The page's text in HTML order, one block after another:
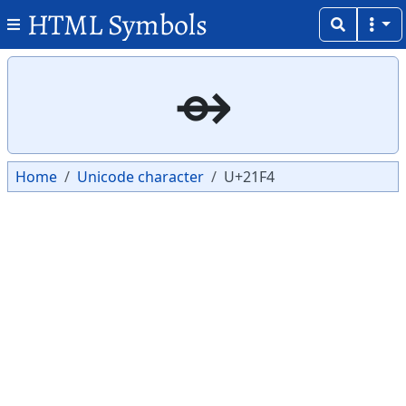
HTML Symbols
⇴
Home Unicode character U+21F4
Copy
Copy